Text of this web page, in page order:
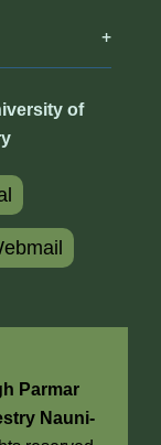
of
Parmar
Nauni-